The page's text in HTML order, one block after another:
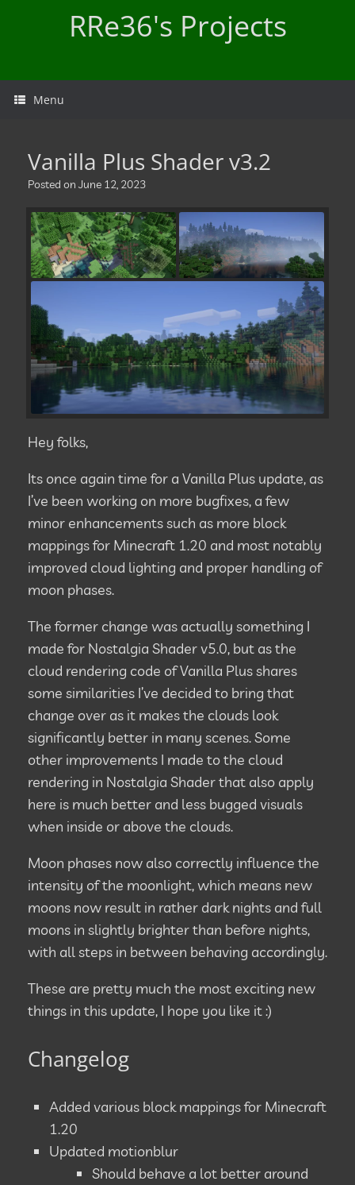
RRe36's Projects
Menu
Vanilla Plus Shader v3.2
Posted on June 12, 2023
Hey folks,
Its once again time for a Vanilla Plus update, as
I’ve been working on more bugfixes, a few
minor enhancements such as more block
mappings for Minecraft 1.20 and most notably
improved cloud lighting and proper handling of
moon phases.
The former change was actually something I
made for Nostalgia Shader v5.0, but as the
cloud rendering code of Vanilla Plus shares
some similarities I’ve decided to bring that
change over as it makes the clouds look
significantly better in many scenes. Some
other improvements I made to the cloud
rendering in Nostalgia Shader that also apply
here is much better and less bugged visuals
when inside or above the clouds.
Moon phases now also correctly influence the
intensity of the moonlight, which means new
moons now result in rather dark nights and full
moons in slightly brighter than before nights,
with all steps in between behaving accordingly.
These are pretty much the most exciting new
things in this update, I hope you like it :)
Changelog
Added various block mappings for Minecraft
1.20
Updated motionblur
Should behave a lot better around